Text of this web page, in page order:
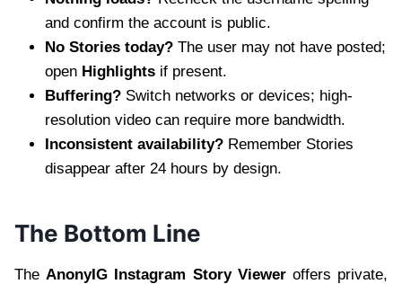
and confirm the account is public.
No Stories today? The user may not have posted;
open Highlights if present.
Buffering? Switch networks or devices; high-
resolution video can require more bandwidth.
Inconsistent availability? Remember Stories
disappear after 24 hours by design.
The Bottom Line
The AnonyIG Instagram Story Vieweroffers private,